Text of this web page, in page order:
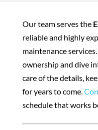
Our team serves the
reliable and highly
maintenance
ownership and dive
care of the details,
for years to come.
schedule that works